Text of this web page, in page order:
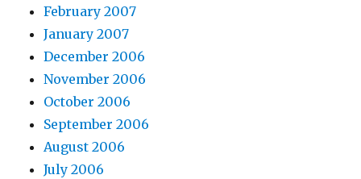
February 2007
January 2007
December 2006
November 2006
October 2006
September 2006
August 2006
July 2006